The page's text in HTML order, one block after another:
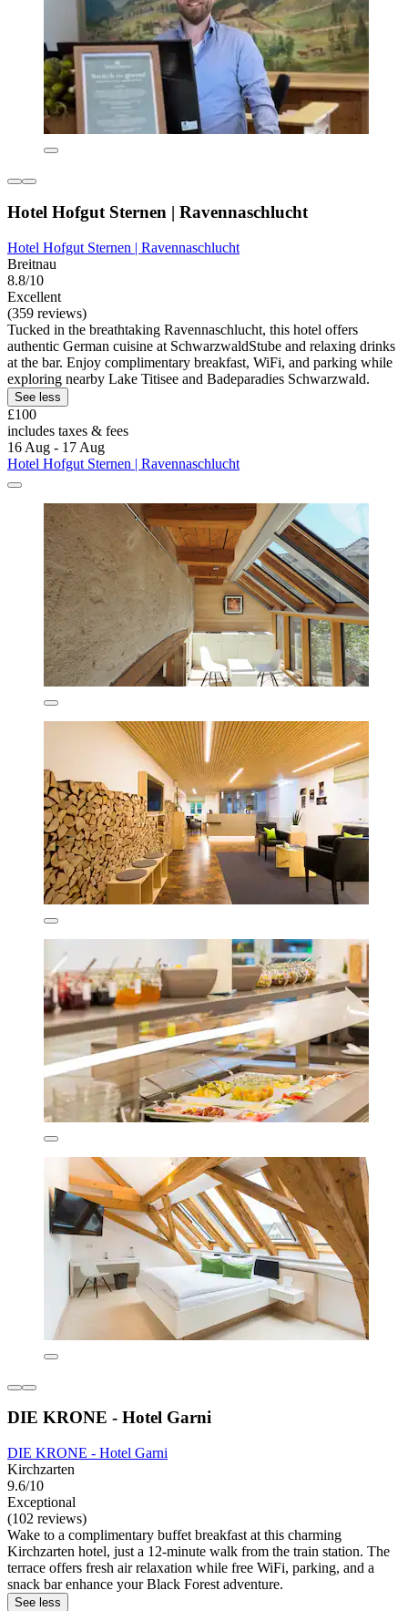
Hotel Hofgut Sternen | Ravennaschlucht
Hotel Hofgut Sternen | Ravennaschlucht
Breitnau
8.8/10
Excellent
(359 reviews)
Tucked in the breathtaking Ravennaschlucht, this hotel offers
authentic German cuisine at SchwarzwaldStube and relaxing drinks
at the bar. Enjoy complimentary breakfast, WiFi, and parking while
exploring nearby Lake Titisee and Badeparadies Schwarzwald.
See less
£100
includes taxes & fees
16 Aug - 17 Aug
Hotel Hofgut Sternen | Ravennaschlucht
DIE KRONE - Hotel Garni
DIE KRONE - Hotel Garni
Kirchzarten
9.6/10
Exceptional
(102 reviews)
Wake to a complimentary buffet breakfast at this charming
Kirchzarten hotel, just a 12-minute walk from the train station. The
terrace offers fresh air relaxation while free WiFi, parking, and a
snack bar enhance your Black Forest adventure.
See less